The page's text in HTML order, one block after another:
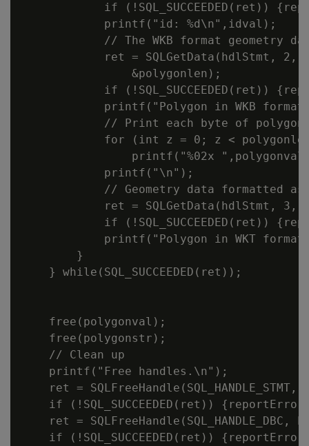
if (!SQL_SUCCEEDED(ret))
            printf("id: %d\n",idval);
// The WKB format geometry
ret = SQLGetData(hdlStmt, 2,
                &polygonlen);
if (!SQL_SUCCEEDED(ret))
printf("Polygon in WKB
// Print each byte of
for (int z = 0; z <
printf("%02x
            printf("\n");
// Geometry data formatted as
ret = SQLGetData(hdlStmt, 3,
if (!SQL_SUCCEEDED(ret))
printf("Polygon in WKT
        }
    } while(SQL_SUCCEEDED(ret));
    free(polygonval);
    free(polygonstr);
    // Clean up
    printf("Free handles.\n");
ret = SQLFreeHandle(SQL_HANDLE_STMT,
if (!SQL_SUCCEEDED(ret))
ret = SQLFreeHandle(SQL_HANDLE_DBC,
if (!SQL_SUCCEEDED(ret))